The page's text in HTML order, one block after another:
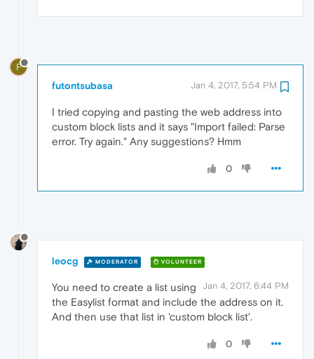
F
futontsubasa Jan 4, 2017, 5:54 PM
I tried copying and pasting the web address into
custom block lists and it says "Import failed: Parse
error. Try again." Any suggestions? Hmm
0
leocg MODERATOR VOLUNTEER
Jan 4, 2017, 6:44 PM
You need to create a list using
the Easylist format and include the address on it.
And then use that list in 'custom block list'.
0